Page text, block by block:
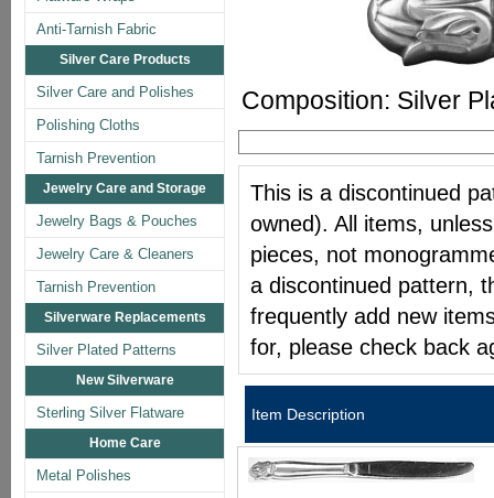
Anti-Tarnish Fabric
Silver Care Products
Silver Care and Polishes
Polishing Cloths
Tarnish Prevention
Jewelry Care and Storage
Jewelry Bags & Pouches
Jewelry Care & Cleaners
Tarnish Prevention
Silverware Replacements
Silver Plated Patterns
New Silverware
Sterling Silver Flatware
Home Care
Metal Polishes
Composition: Silver
This is a discontinued
owned). All items,
pieces, not
a discontinued pattern,
frequently add new
for, please check back
Item Description